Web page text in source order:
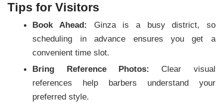
Tips for Visitors
Book Ahead: Ginza is a busy district, so
scheduling in advance ensures you get a
convenient time slot.
Bring Reference Photos: Clear visual
references help barbers understand your
preferred style.